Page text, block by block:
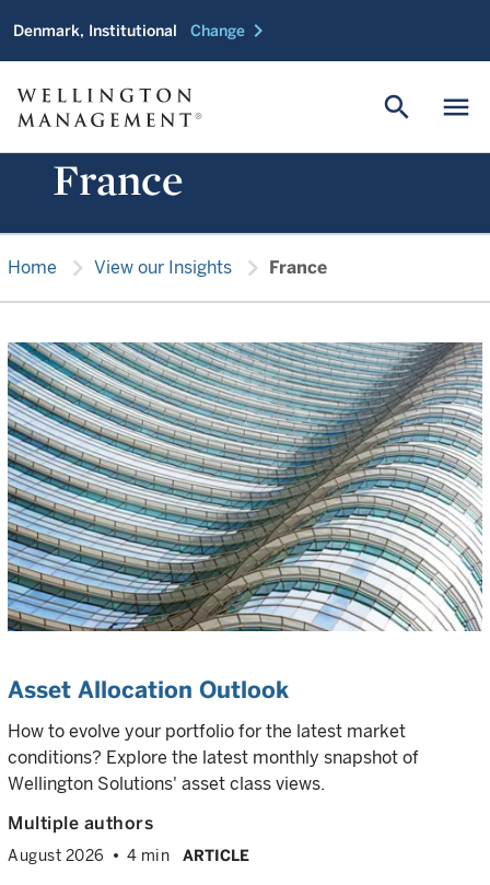
Denmark, Institutional Change chevron_right
menu
search
France
Home chevron_right View our Insights chevron_right France
Asset Allocation Outlook
How to evolve your portfolio for the latest market
conditions? Explore the latest monthly snapshot of
Wellington Solutions' asset class views.
Multiple authors
August 2026 4 min ARTICLE